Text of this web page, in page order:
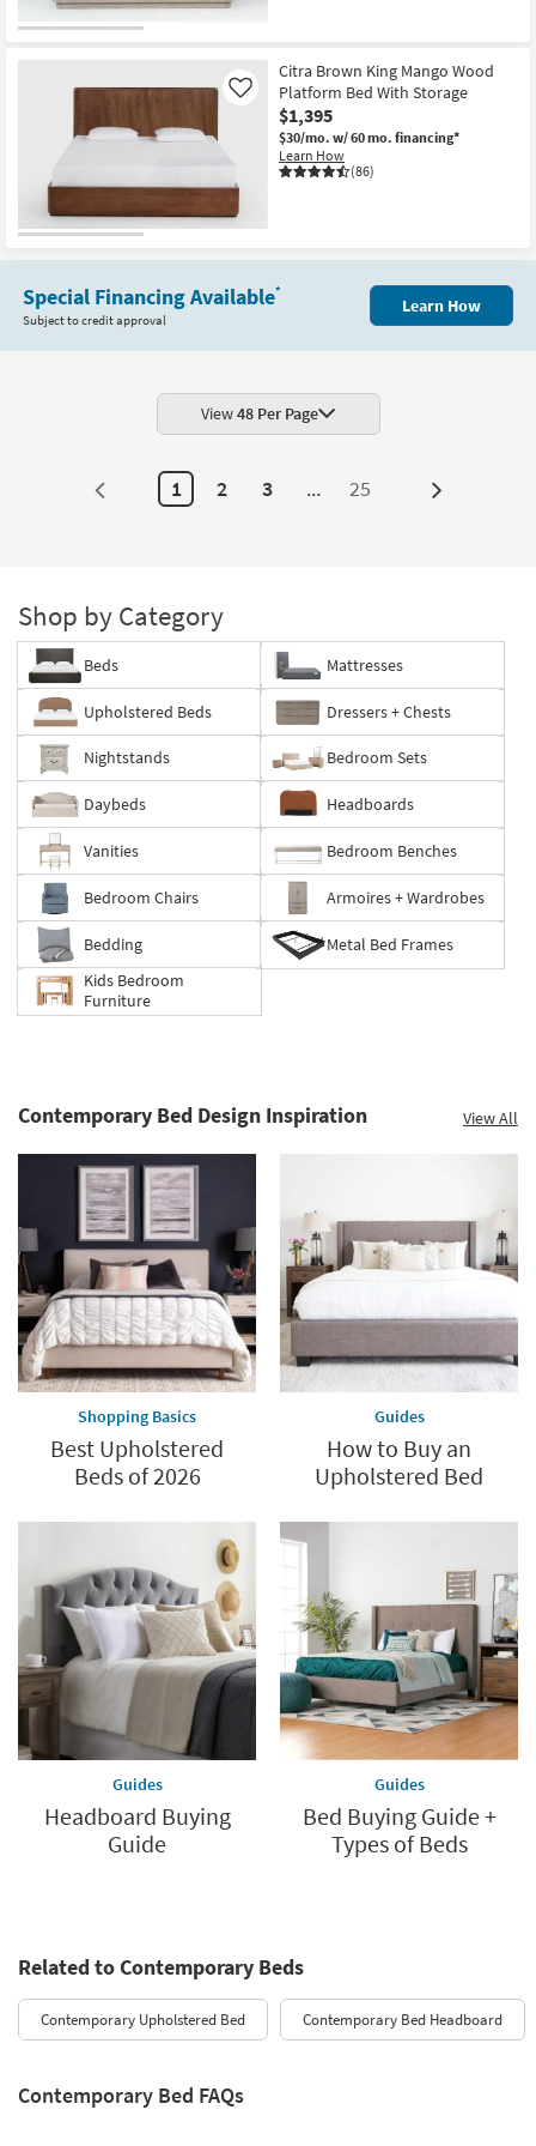
Citra Brown King Mango Wood
Platform Bed With Storage
$1,395
$30/mo. w/ 60 mo. financing*
Learn How
(86)
Like
Special Financing Available*
Subject to credit approval
Learn How
View48 Per Page
1 2 3 ... 25 Next
Shop by Category
Beds Mattresses
Upholstered Beds Dressers + Chests
Nightstands Bedroom Sets
Daybeds Headboards
Vanities Bedroom Benches
Bedroom Chairs Armoires + Wardrobes
Bedding
Metal Bed Frames
Kids Bedroom
Furniture
Contemporary Bed Design Inspiration View All
Shopping Basics
Best Upholstered
Beds of 2026
Guides
How to Buy an
Upholstered Bed
Guides
Headboard Buying
Guide
Guides
Bed Buying Guide +
Types of Beds
Related to Contemporary Beds
Contemporary Upholstered Bed Contemporary Bed Headboard
Contemporary Bed FAQs